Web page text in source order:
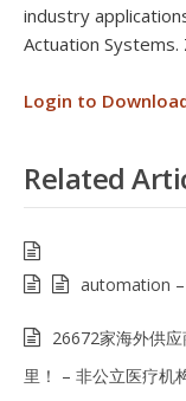
industry
Actuation Systems.
Login to
Related
automation
26672家海外供
里！ – 非公立医疗机